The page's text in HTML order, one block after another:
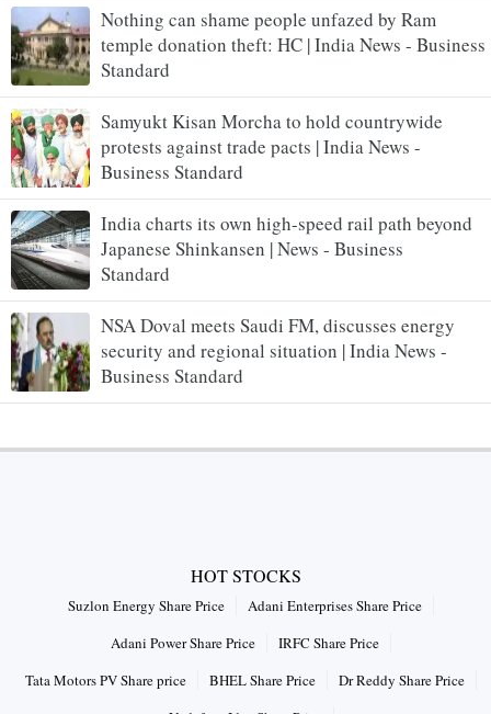
Nothing can shame people unfazed by Ram
temple donation theft: HC | India News - Business
Standard
Samyukt Kisan Morcha to hold countrywide
protests against trade pacts | India News -
Business Standard
India charts its own high-speed rail path beyond
Japanese Shinkansen | News - Business
Standard
NSA Doval meets Saudi FM, discusses energy
security and regional situation | India News -
Business Standard
HOT STOCKS
Suzlon Energy Share Price
Adani Enterprises Share Price
Adani Power Share Price
IRFC Share Price
Tata Motors PV Share price
BHEL Share Price
Dr Reddy Share Price